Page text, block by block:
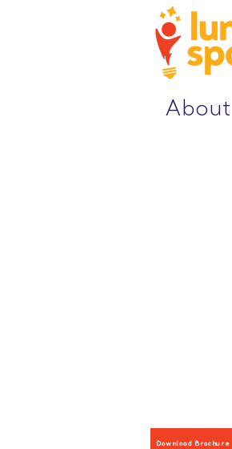
About
Download Brochure